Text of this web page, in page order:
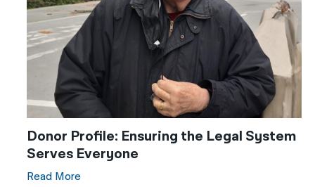
Donor Profile: Ensuring the Legal System
Serves Everyone
Read More